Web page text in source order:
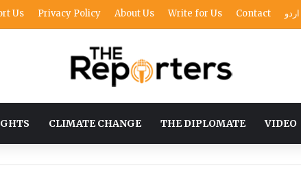
Us Privacy Policy About Us Write for Us Contact اردو
CLIMATE CHANGE THE DIPLOMATE VIDEO